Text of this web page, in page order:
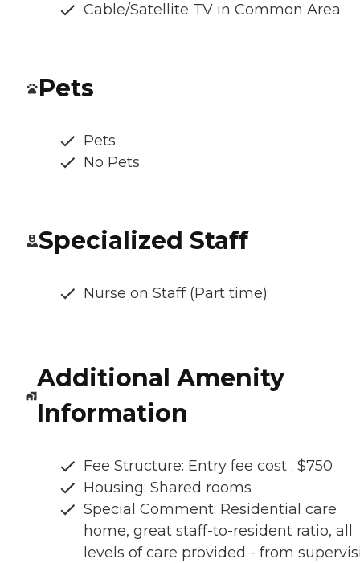
Cable/Satellite TV in Common Area
Pets
Pets
No Pets
Specialized Staff
Nurse on Staff (Part time)
Additional Amenity
Information
Fee Structure: Entry fee cost : $750
Housing: Shared rooms
Special Comment: Residential care
home, great staff-to-resident ratio, all
levels of care provided - from